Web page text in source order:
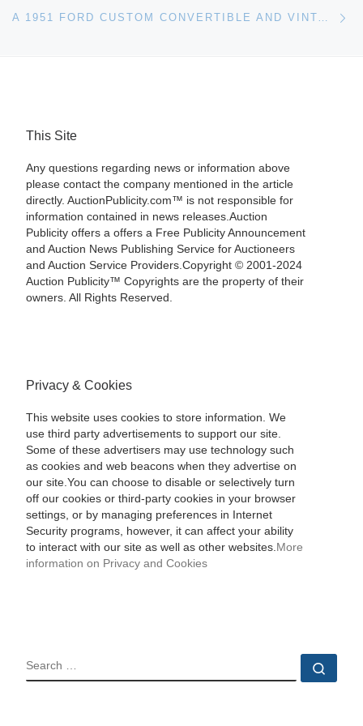
A 1951 FORD CUSTOM CONVERTIBLE AND VINTAGE PETROLIANA SIGNS LEAD MILLER & MILLER’S MARCH 11TH AUCTION
This Site
Any questions regarding news or information above
please contact the company mentioned in the article
directly. AuctionPublicity.com™ is not responsible for
information contained in news releases.Auction
Publicity offers a offers a Free Publicity Announcement
and Auction News Publishing Service for Auctioneers
and Auction Service Providers.Copyright © 2001-2024
Auction Publicity™ Copyrights are the property of their
owners. All Rights Reserved.
Privacy & Cookies
This website uses cookies to store information. We
use third party advertisements to support our site.
Some of these advertisers may use technology such
as cookies and web beacons when they advertise on
our site.You can choose to disable or selectively turn
off our cookies or third-party cookies in your browser
settings, or by managing preferences in Internet
Security programs, however, it can affect your ability
to interact with our site as well as other websites. More
information on Privacy and Cookies
SEARCH